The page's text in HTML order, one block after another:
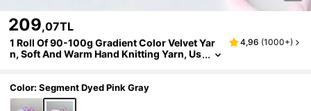
209,07TL
1 Roll Of 90-100g Gradient Color Velvet Yar
n, Soft And Warm Hand Knitting Yarn, Us
4,96 (1000+)
Color: Segment Dyed Pink Gray